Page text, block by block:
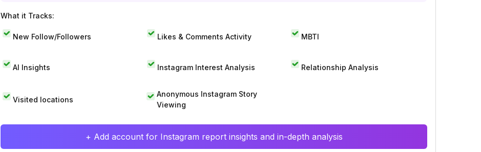
What it Tracks:
New Follow/Followers Likes & Comments Activity MBTI
AI Insights Instagram Interest Analysis Relationship Analysis
Visited locations
Anonymous Instagram Story
Viewing
+ Add account for Instagram report insights and in-depth analysis